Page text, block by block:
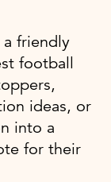
friendly
football
ideas, or
into a
for their